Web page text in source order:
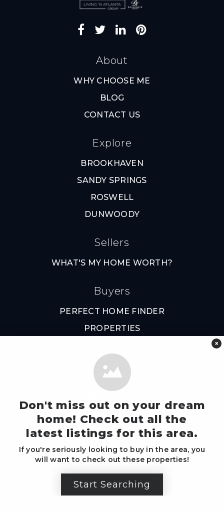
About
WHY CHOOSE ME
BLOG
CONTACT US
Explore
BROOKHAVEN
SANDY SPRINGS
ROSWELL
DUNWOODY
Sellers
WHAT'S MY HOME WORTH?
Buyers
PERFECT HOME FINDER
PROPERTIES
Phone: 470.990.9564
hello@livingnatlanta.com
Write Us A Review
×
Don't miss out on your dream
home! Check out all the
latest listings for this area.
If you're seriously looking to buy in the area, you
will want to check out these properties!
Start Searching